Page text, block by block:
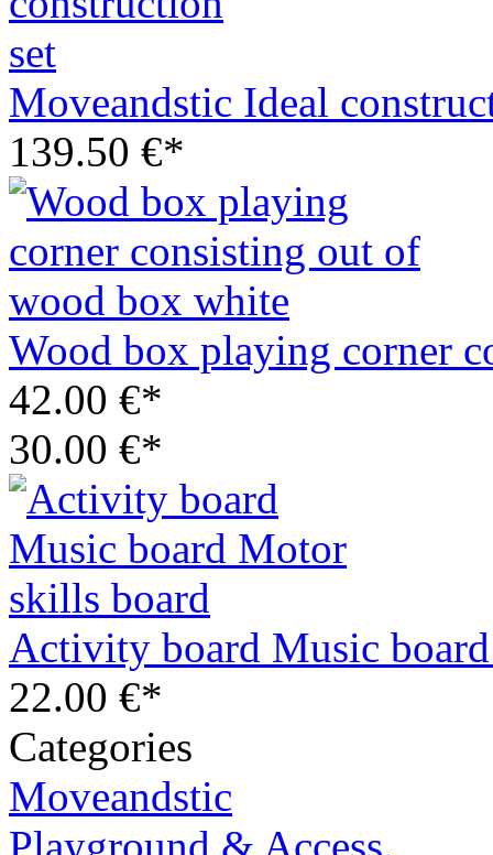
Moveandstic Ideal
139.50 €*
Wood box playing corner
42.00 €*
30.00 €*
Activity board Music
22.00 €*
Categories
Moveandstic
Playground & Access.